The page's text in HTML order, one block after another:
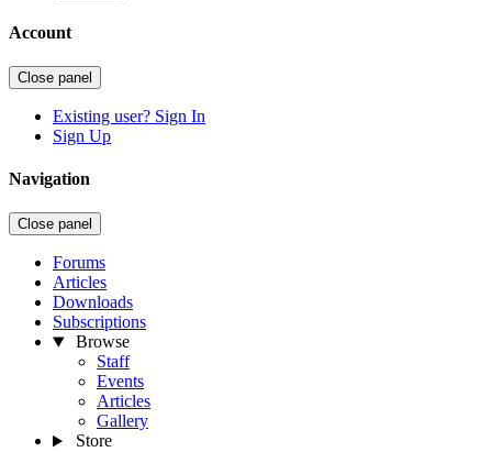
Account
Close panel
Existing user? Sign In
Sign Up
Navigation
Close panel
Forums
Articles
Downloads
Subscriptions
Browse
Staff
Events
Articles
Gallery
Store